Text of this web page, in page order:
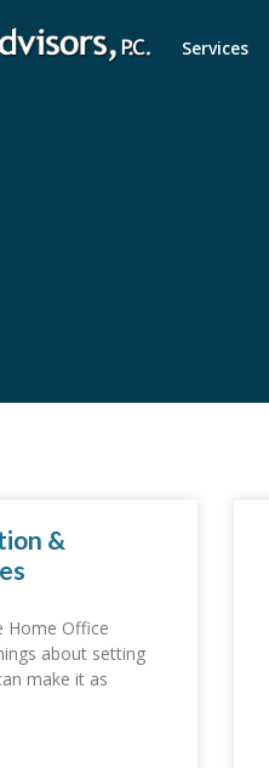
Services
&
Home Office
about setting
make it as